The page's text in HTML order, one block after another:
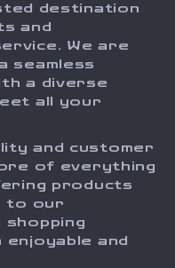
destination
and
We are
seamless
a diverse
all your
and customer
of everything
products
to our
shopping
and